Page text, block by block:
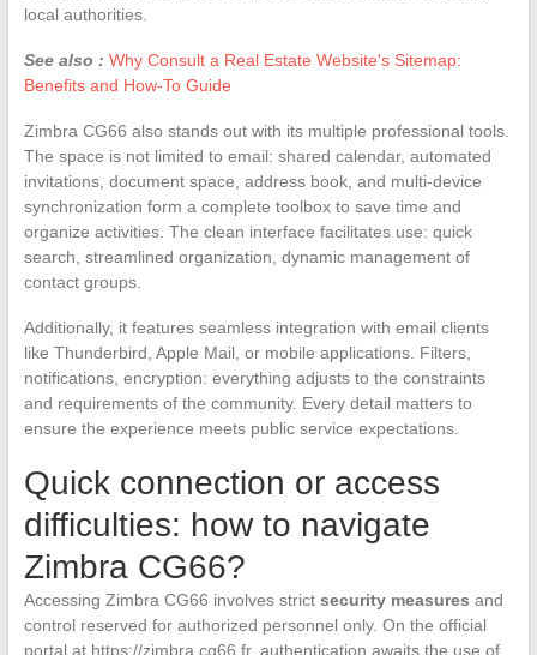
local authorities.
See also : Why Consult a Real Estate Website's Sitemap:
Benefits and How-To Guide
Zimbra CG66 also stands out with its multiple professional tools.
The space is not limited to email: shared calendar, automated
invitations, document space, address book, and multi-device
synchronization form a complete toolbox to save time and
organize activities. The clean interface facilitates use: quick
search, streamlined organization, dynamic management of
contact groups.
Additionally, it features seamless integration with email clients
like Thunderbird, Apple Mail, or mobile applications. Filters,
notifications, encryption: everything adjusts to the constraints
and requirements of the community. Every detail matters to
ensure the experience meets public service expectations.
Quick connection or access
difficulties: how to navigate
Zimbra CG66?
Accessing Zimbra CG66 involves strict security measures and
control reserved for authorized personnel only. On the official
portal at https://zimbra.cg66.fr, authentication awaits the use of